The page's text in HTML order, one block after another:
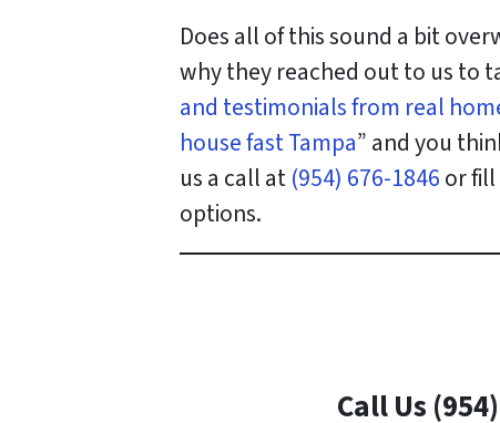
Does all of this sound a bit
why they reached out to us to
and testimonials from real
house fast Tampa” and you
us a call at(954) 676-1846or
options.
Call Us